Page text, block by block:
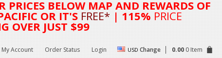
PRICES BELOW MAP AND REWARDS OF
OR IT'S FREE* | 115% PRICE
OVER JUST $99
My Account Order Status Login USD Change 0.00 0 Item